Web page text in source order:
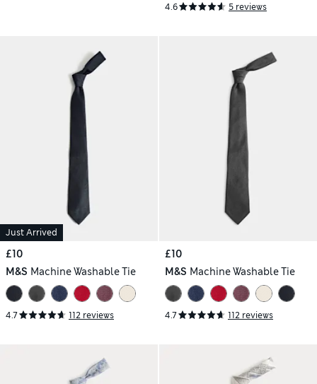
4.6 5 reviews
Just Arrived
£10
M&S Machine Washable Tie
4.7 112 reviews
£10
M&S Machine Washable Tie
4.7 112 reviews